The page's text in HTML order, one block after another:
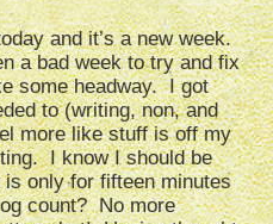
and it’s a new week.
a bad week to try and fix
some headway. I got
to (writing, non, and
more like stuff is off my
I know I should be
only for fifteen minutes
count? No more